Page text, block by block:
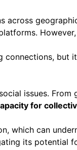
across
connections,
issues.
for
which can
its potential